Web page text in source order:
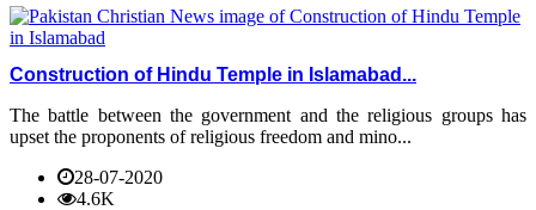
Construction of Hindu Temple in Islamabad...
The battle between the government and the religious groups has
upset the proponents of religious freedom and mino...
28-07-2020
4.6K